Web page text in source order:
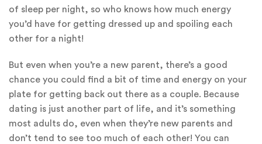
of sleep per night, so who knows how much energy
you’d have for getting dressed up and spoiling each
other for a night!
But even when you’re a new parent, there’s a good
chance you could find a bit of time and energy on your
plate for getting back out there as a couple. Because
dating is just another part of life, and it’s something
most adults do, even when they’re new parents and
don’t tend to see too much of each other! You can